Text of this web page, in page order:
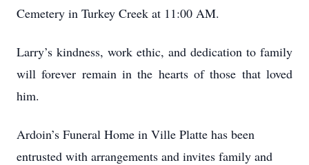
Cemetery in Turkey Creek at 11:00 AM.
Larry’s kindness, work ethic, and dedication to family
will forever remain in the hearts of those that loved
him.
Ardoin’s Funeral Home in Ville Platte has been
entrusted with arrangements and invites family and